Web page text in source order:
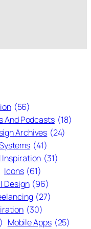
(56)
And Podcasts (18)
Archives (24)
(41)
Inspiration (31)
Icons (61)
Design (96)
(27)
(30)
Mobile Apps (25)